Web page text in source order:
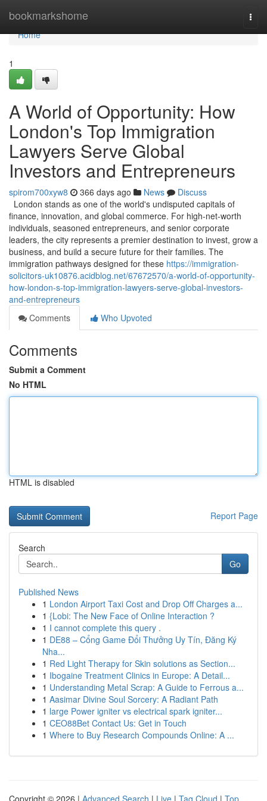
bookmarkshome
Home
Home
1
A World of Opportunity: How
London's Top Immigration
Lawyers Serve Global
Investors and Entrepreneurs
spirom700xyw8 366 days ago News
Discuss
London stands as one of the world's undisputed capitals of
finance, innovation, and global commerce. For high-net-worth
individuals, seasoned entrepreneurs, and senior corporate
leaders, the city represents a premier destination to invest, grow a
business, and build a secure future for their families. The
immigration pathways designed for these https://immigration-
solicitors-uk10876.acidblog.net/67672570/a-world-of-opportunity-
how-london-s-top-immigration-lawyers-serve-global-investors-
and-entrepreneurs
Comments
Who Upvoted
Comments
Submit a Comment
No HTML
HTML is disabled
Report Page
Search
Go
Published News
1 London Airport Taxi Cost and Drop Off Charges a...
1 {Lobi: The New Face of Online Interaction ?
1 I cannot complete this query .
1 DE88 – Cổng Game Đổi Thưởng Uy Tín, Đăng Ký
Nha...
1 Red Light Therapy for Skin solutions as Section...
1 Ibogaine Treatment Clinics in Europe: A Detail...
1 Understanding Metal Scrap: A Guide to Ferrous a...
1 Aasimar Divine Soul Sorcery: A Radiant Path
1 large Power igniter vs electrical spark igniter...
1 CEO88Bet Contact Us: Get in Touch
1 Where to Buy Research Compounds Online: A ...
Copyright © 2026 | Advanced Search | Live | Tag Cloud | Top